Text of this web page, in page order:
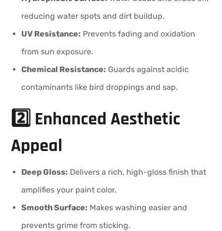
reducing water spots and dirt buildup.
UV Resistance: Prevents fading and oxidation
from sun exposure.
Chemical Resistance: Guards against acidic
contaminants like bird droppings and sap.
2️⃣ Enhanced Aesthetic
Appeal
Deep Gloss: Delivers a rich, high-gloss finish that
amplifies your paint color.
Smooth Surface: Makes washing easier and
prevents grime from sticking.